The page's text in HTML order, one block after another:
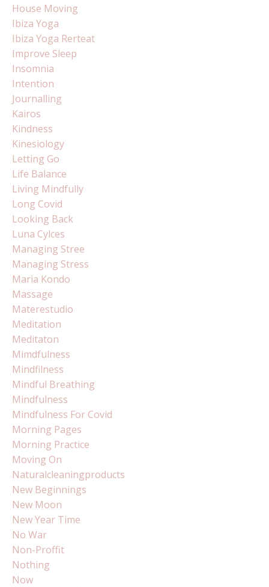
House Moving
Ibiza Yoga
Ibiza Yoga Rerteat
Improve Sleep
Insomnia
Intention
Journalling
Kairos
Kindness
Kinesiology
Letting Go
Life Balance
Living Mindfully
Long Covid
Looking Back
Luna Cylces
Managing Stree
Managing Stress
Maria Kondo
Massage
Materestudio
Meditation
Meditaton
Mimdfulness
Mindfilness
Mindful Breathing
Mindfulness
Mindfulness For Covid
Morning Pages
Morning Practice
Moving On
Naturalcleaningproducts
New Beginnings
New Moon
New Year Time
No War
Non-Proffit
Nothing
Now